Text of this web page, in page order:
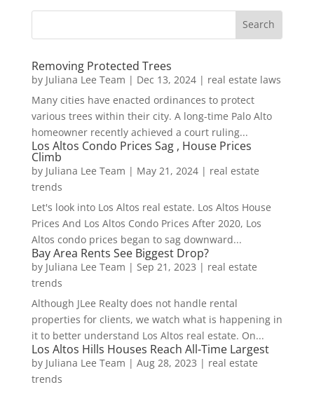
Removing Protected Trees
by Juliana Lee Team | Dec 13, 2024| real estate laws
Many cities have enacted ordinances to protect
various trees within their city. A long-time Palo Alto
homeowner recently achieved a court ruling...
Los Altos Condo Prices Sag , House Prices
Climb
by Juliana Lee Team | May 21, 2024| real estate
trends
Let's look into Los Altos real estate. Los Altos House
Prices And Los Altos Condo Prices After 2020, Los
Altos condo prices began to sag downward...
Bay Area Rents See Biggest Drop?
by Juliana Lee Team | Sep 21, 2023 | real estate
trends
Although JLee Realty does not handle rental
properties for clients, we watch what is happening in
it to better understand Los Altos real estate. On...
Los Altos Hills Houses Reach All-Time Largest
by Juliana Lee Team | Aug 28, 2023 | real estate
trends